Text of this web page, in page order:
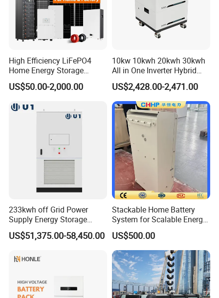
High Efficiency LiFePO4
Home Energy Storage
System for off-Grid Solar
Solutions
US$50.00-2,000.00
10kw 10kwh 20kwh 30kwh
All in One Inverter Hybrid
Solar Energy System
US$2,428.00-2,471.00
233kwh off Grid Power
Supply Energy Storage
System Container for Ess
UPS
US$51,375.00-58,450.00
Stackable Home Battery
System for Scalable Energy
Storage Capacity
US$500.00